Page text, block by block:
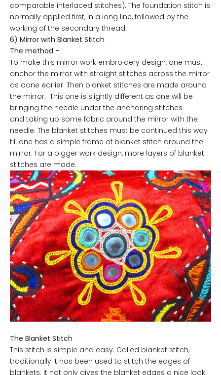
comparable interlaced stitches). The foundation stitch is
normally applied first, in a long line, followed by the
working of the secondary thread.
6) Mirror with Blanket Stitch
The method –
To make this mirror work embroidery design, one must
anchor the mirror with straight stitches across the mirror
as done earlier. Then blanket stitches are made around
the mirror. This one is slightly different as one will be
bringing the needle under the anchoring stitches
and taking up some fabric around the mirror with the
needle. The blanket stitches must be continued this way
till one has a simple frame of blanket stitch around the
mirror. For a bigger work design, more layers of blanket
stitches are made.
The Blanket Stitch
This stitch is simple and easy. Called blanket stitch,
traditionally it has been used to stitch the edges of
blankets. It not only gives the blanket edges a nice look